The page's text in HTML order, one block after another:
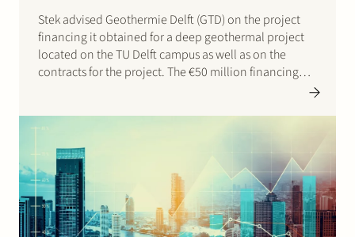
Stek advised Geothermie Delft (GTD) on the project
financing it obtained for a deep geothermal project
located on the TU Delft campus as well as on the
contracts for the project. The €50 million financing